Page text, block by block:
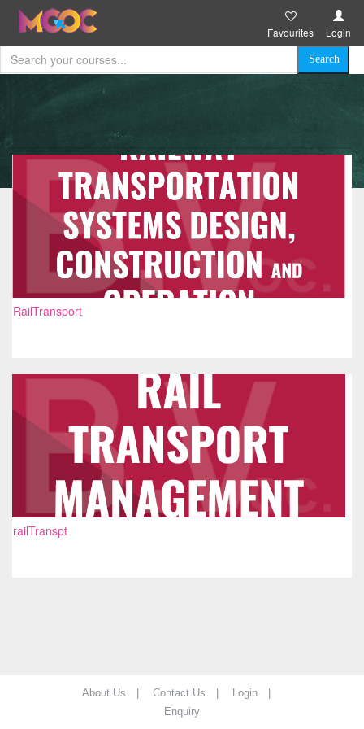
Login
Favourites
RailTransport
railTranspt
About Us | Contact Us |
Login |
Enquiry